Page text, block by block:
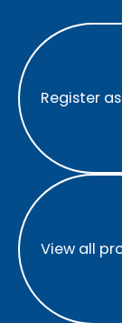
Register as
Register
View all
View all